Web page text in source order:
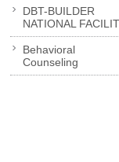
DBT-BUILDER
NATIONAL
Behavioral
Counseling